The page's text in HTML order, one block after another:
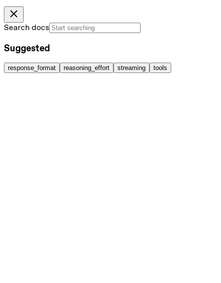
Search docs
Suggested
response_format reasoning_effort streaming tools